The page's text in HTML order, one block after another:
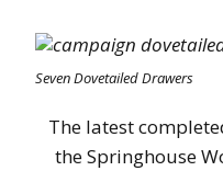
Seven Dovetailed Drawers
The latest
the Springhouse